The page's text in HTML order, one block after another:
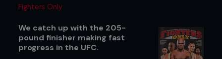
Fighters Only
We catch up with the 205-
pound finisher making fast
progress in the UFC.